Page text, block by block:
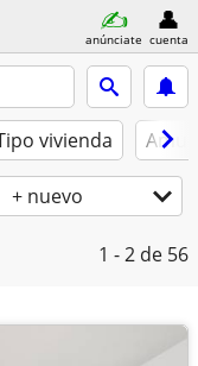
anúnciate cuenta
vivienda
+ nuevo
1 - 2 de 56